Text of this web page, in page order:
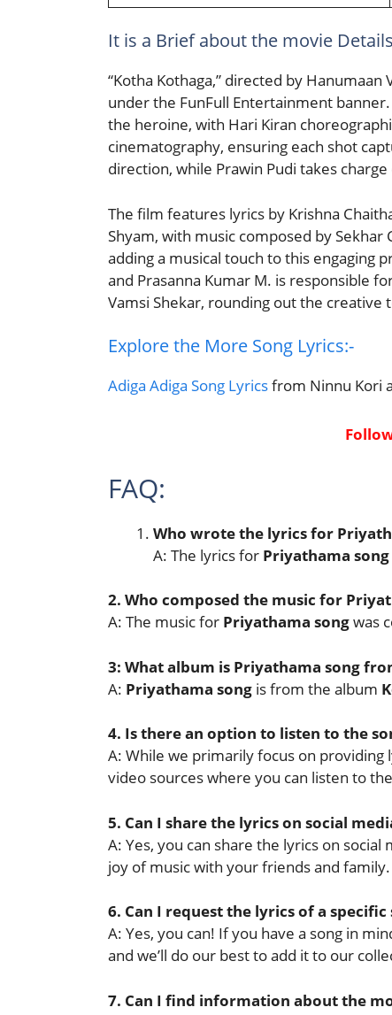
It is a Brief about the movie
“Kotha Kothaga,” directed by
under the FunFull Entertainment
the heroine, with Hari Kiran
cinematography, ensuring each shot
direction, while Prawin Pudi takes
The film features lyrics by Krishna
Shyam, with music composed by
adding a musical touch to this engaging
and Prasanna Kumar M. is responsible
Vamsi Shekar, rounding out the creative
Explore the More Song Lyrics:-
Adiga Adiga Song Lyricsfrom Ninnu Kori
FAQ:
Who wrote the lyrics for
A: The lyrics for Priyathama song
2. Who composed the music for
A: The music for Priyathama songwas
3: What album is Priyathama song
A: Priyathama song is from the album
4. Is there an option to listen to the
A: While we primarily focus on
video sources where you can listen to
5. Can I share the lyrics on social
A: Yes, you can share the lyrics on
joy of music with your friends and family.
6. Can I request the lyrics of a specific
A: Yes, you can! If you have a song in
and we’ll do our best to add it to our
7. Can I find information about the